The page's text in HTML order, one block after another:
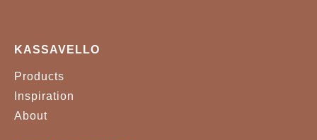
KASSAVELLO
Products
Inspiration
About